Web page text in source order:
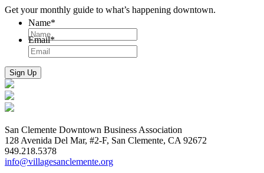
Get your monthly guide to what’s happening downtown.
Name*
Email*
San Clemente Downtown Business Association
128 Avenida Del Mar, #2-F, San Clemente, CA 92672
949.218.5378
info@villagesanclemente.org